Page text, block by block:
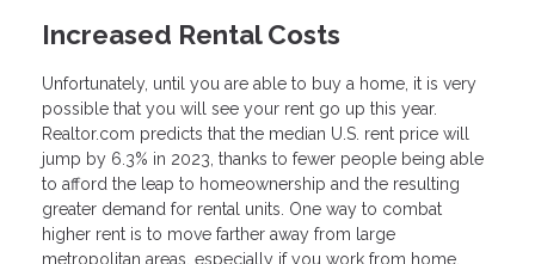
Increased Rental Costs
Unfortunately, until you are able to buy a home, it is very
possible that you will see your rent go up this year.
Realtor.com predicts that the median U.S. rent price will
jump by 6.3% in 2023, thanks to fewer people being able
to afford the leap to homeownership and the resulting
greater demand for rental units. One way to combat
higher rent is to move farther away from large
metropolitan areas, especially if you work from home.